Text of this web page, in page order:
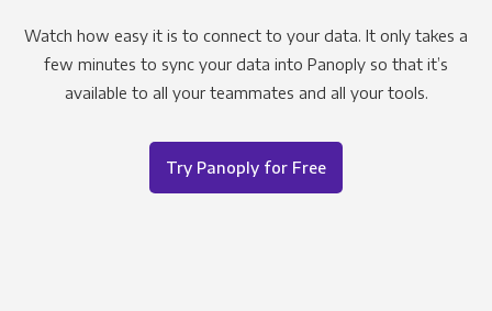
Watch how easy it is to connect to your data. It only takes a
few minutes to sync your data into Panoply so that it’s
available to all your teammates and all your tools.
Try Panoply for Free